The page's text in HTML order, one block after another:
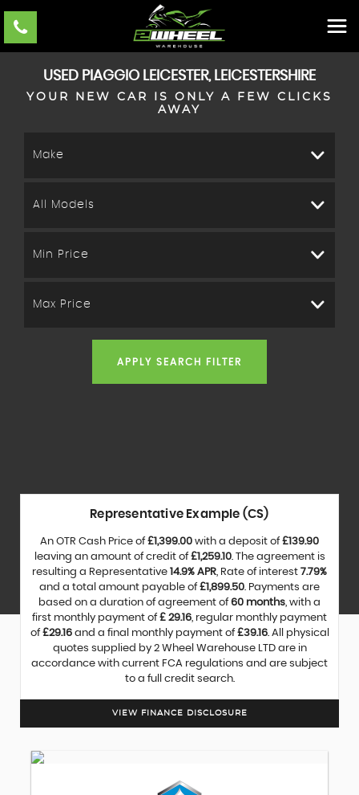
USED PIAGGIO LEICESTER, LEICESTERSHIRE
YOUR NEW CAR IS ONLY A FEW CLICKS
AWAY
Make
All Models
Min Price
Max Price
APPLY SEARCH FILTER
Representative Example (CS)
An OTR Cash Price of£1,399.00 with a deposit of£139.90
leaving an amount of credit of£1,259.10. The agreement is
resulting a Representative 14.9% APR, Rate of interest 7.79%
and a total amount payable of£1,899.50. Payments are
based on a duration of agreement of60 months, with a
first monthly payment of£ 29.16, regular monthly payment
of£29.16and a final monthly payment of£39.16. All physical
quotes supplied by 2 Wheel Warehouse LTD are in
accordance with current FCA regulations and are subject
to a full credit search.
VIEW FINANCE DISCLOSURE